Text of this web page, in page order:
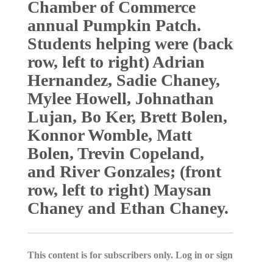
Chamber of Commerce
annual Pumpkin Patch.
Students helping were (back
row, left to right) Adrian
Hernandez, Sadie Chaney,
Mylee Howell, Johnathan
Lujan, Bo Ker, Brett Bolen,
Konnor Womble, Matt
Bolen, Trevin Copeland,
and River Gonzales; (front
row, left to right) Maysan
Chaney and Ethan Chaney.
This content is for subscribers only. Log in or sign